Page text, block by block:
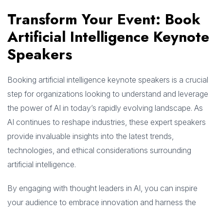
Transform Your Event: Book
Artificial Intelligence Keynote
Speakers
Booking artificial intelligence keynote speakers is a crucial
step for organizations looking to understand and leverage
the power of AI in today’s rapidly evolving landscape. As
AI continues to reshape industries, these expert speakers
provide invaluable insights into the latest trends,
technologies, and ethical considerations surrounding
artificial intelligence.
By engaging with thought leaders in AI, you can inspire
your audience to embrace innovation and harness the